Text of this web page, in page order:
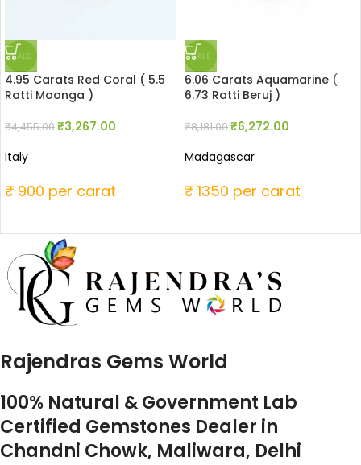
SALE
4.95 Carats Red Coral ( 5.5
Ratti Moonga )
₹4,455.00₹3,267.00
Italy
₹ 900 per carat
SALE
6.06 Carats Aquamarine (
6.73 Ratti Beruj )
₹8,181.00₹6,272.00
Madagascar
₹ 1350 per carat
Rajendras Gems World
100% Natural & Government Lab
Certified Gemstones Dealer in
Chandni Chowk, Maliwara, Delhi